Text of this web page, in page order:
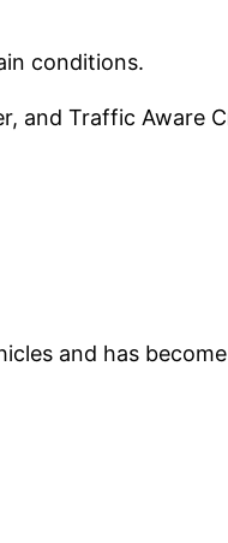
conditions.
and Traffic Aware
and has